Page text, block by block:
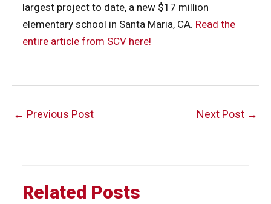
largest project to date, a new $17 million
elementary school in Santa Maria, CA. Read the
entire article from SCV here!
Post
← Previous Post Next Post →
Related Posts